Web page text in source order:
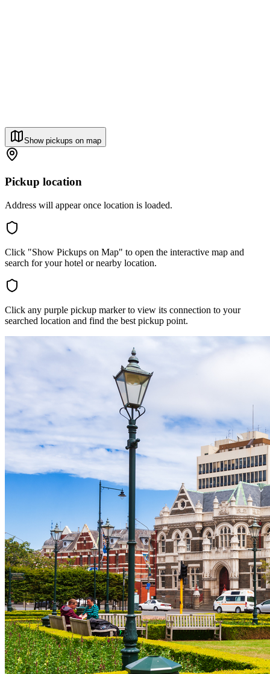
Show pickups on map
Pickup location
Address will appear once location is loaded.
Click "Show Pickups on Map" to open the interactive map and
search for your hotel or nearby location.
Click any purple pickup marker to view its connection to your
searched location and find the best pickup point.